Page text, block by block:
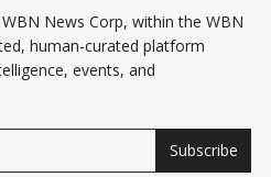
News Corp, within the WBN
human-curated platform
events, and
Subscribe